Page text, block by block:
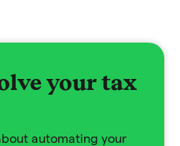
your tax
automating your